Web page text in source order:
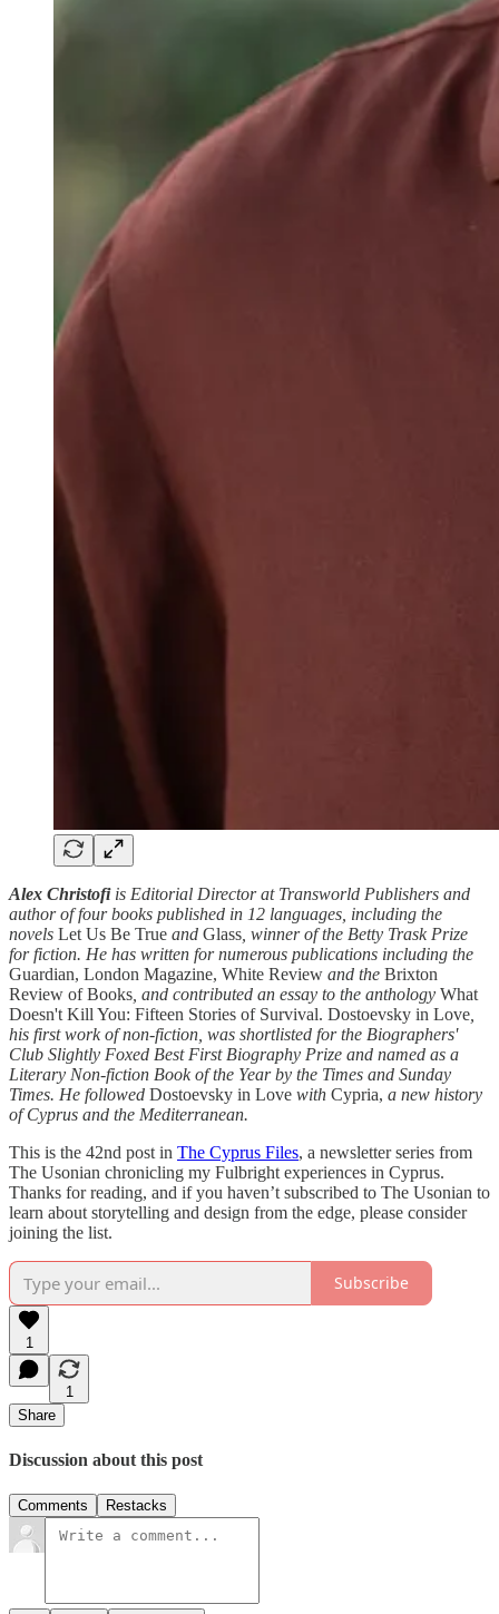
Alex Christofi is Editorial Director at Transworld Publishers and
author of four books published in 12 languages, including the
novels Let Us Be True and Glass , winner of the Betty Trask Prize
for fiction. He has written for numerous publications including the
Guardian, London Magazine, White Review and the Brixton
Review of Books , and contributed an essay to the anthology What
Doesn't Kill You: Fifteen Stories of Survival. Dostoevsky in Love
his first work of non-fiction, was shortlisted for the Biographers'
Club Slightly Foxed Best First Biography Prize and named as a
Literary Non-fiction Book of the Year by the Times and Sunday
Times. He followed Dostoevsky in Love with Cypria, a new history
of Cyprus and the Mediterranean.
This is the 42nd post in The Cyprus Files, a newsletter series from
The Usonian chronicling my Fulbright experiences in Cyprus.
Thanks for reading, and if you haven’t subscribed to The Usonian to
learn about storytelling and design from the edge, please consider
joining the list.
Subscribe
1
1
Share
Discussion about this post
Comments Restacks